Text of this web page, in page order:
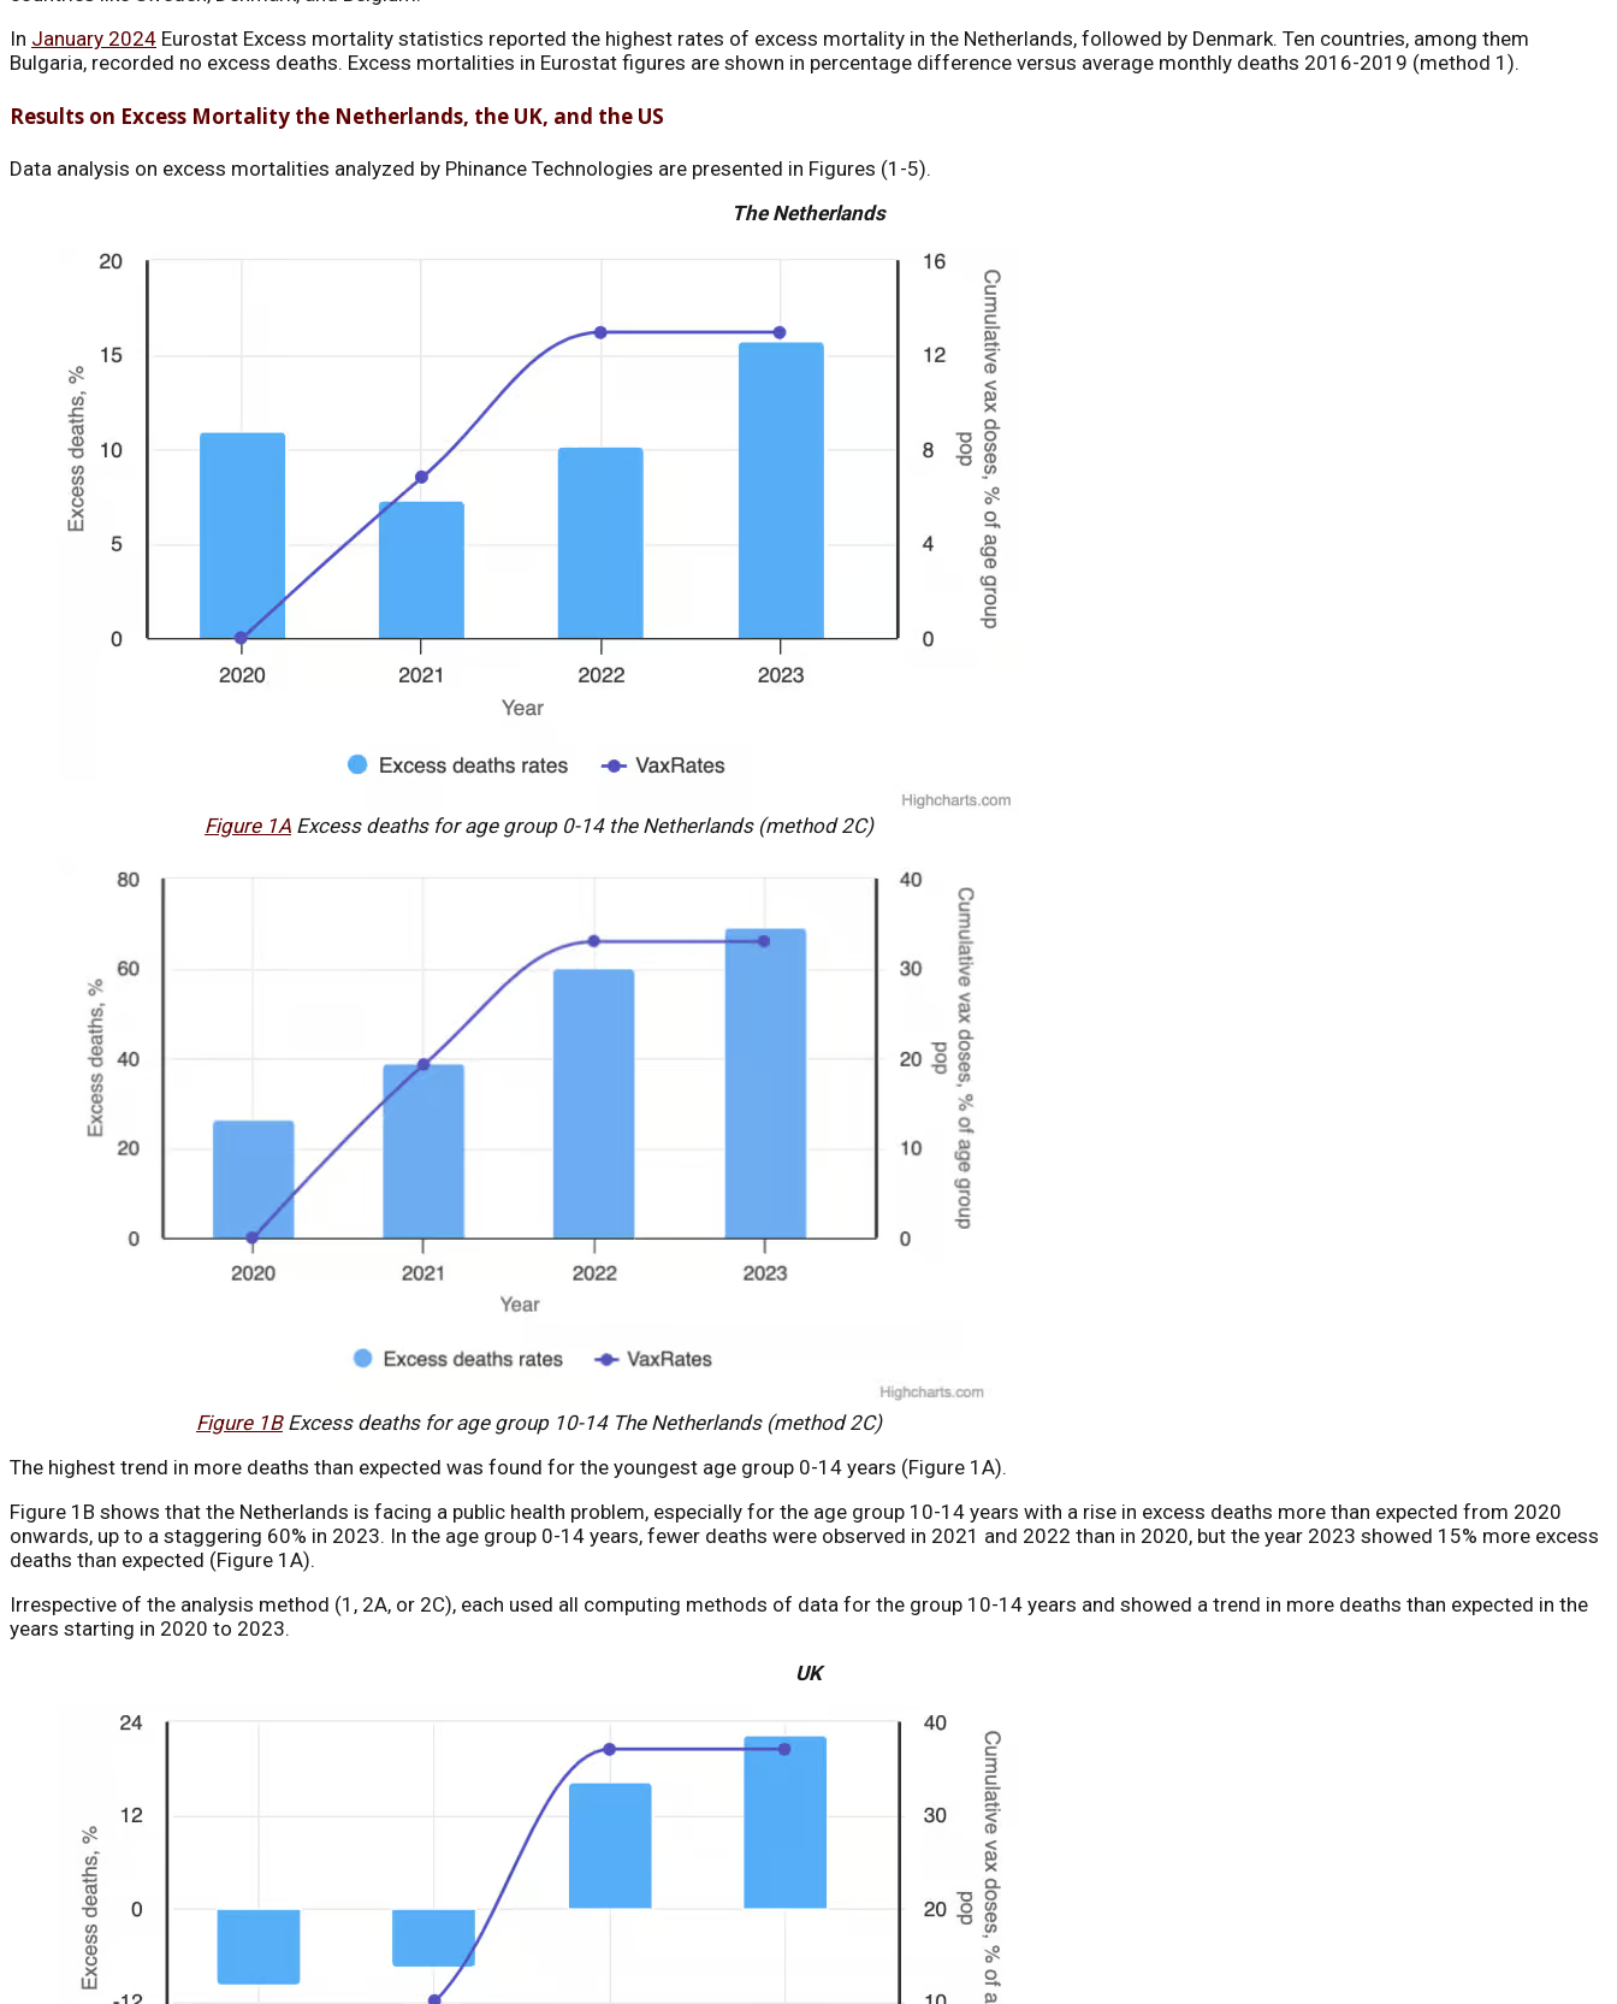
In January 2024 Eurostat Excess mortality statistics reported the highest rates of excess mortality in the Netherlands, followed by Denmark. Ten countries, among them
Bulgaria, recorded no excess deaths. Excess mortalities in Eurostat figures are shown in percentage difference versus average monthly deaths 2016-2019 (method 1).
Results on Excess Mortality the Netherlands, the UK, and the US
Data analysis on excess mortalities analyzed by Phinance Technologies are presented in Figures (1-5).
The Netherlands
Figure 1A Excess deaths for age group 0-14 the Netherlands (method 2C)
Figure 1BExcess deaths for age group 10-14 The Netherlands (method 2C)
The highest trend in more deaths than expected was found for the youngest age group 0-14 years (Figure 1A).
Figure 1B shows that the Netherlands is facing a public health problem, especially for the age group 10-14 years with a rise in excess deaths more than expected from 2020
onwards, up to a staggering 60% in 2023. In the age group 0-14 years, fewer deaths were observed in 2021 and 2022 than in 2020, but the year 2023 showed 15% more excess
deaths than expected (Figure 1A).
Irrespective of the analysis method (1, 2A, or 2C), each used all computing methods of data for the group 10-14 years and showed a trend in more deaths than expected in the
years starting in 2020 to 2023.
UK